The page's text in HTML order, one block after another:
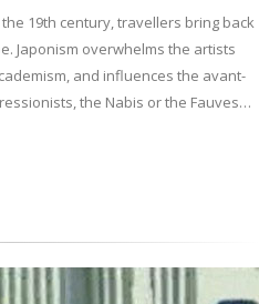
19th century, travellers bring back
Japonism overwhelms the artists
and influences the avant-
the Nabis or the Fauves…